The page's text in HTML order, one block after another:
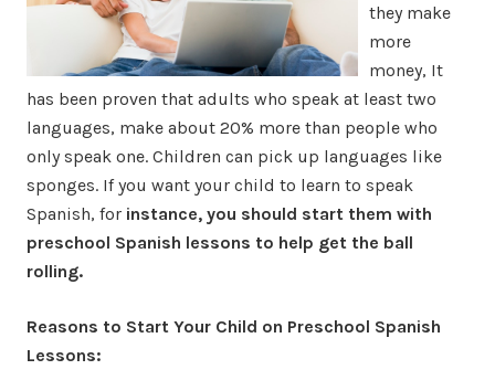
they make
more
money, It
has been proven that adults who speak at least two
languages, make about 20% more than people who
only speak one. Children can pick up languages like
sponges. If you want your child to learn to speak
Spanish, for instance, you should start them with
preschool Spanish lessons to help get the ball
rolling.
Reasons to Start Your Child on Preschool Spanish
Lessons: